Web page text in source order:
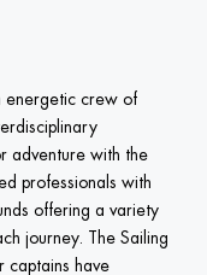
energetic crew of
adventure with the
professionals with
offering a variety
journey. The Sailing
captains have